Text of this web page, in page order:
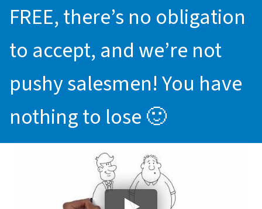
FREE, there’s no obligation
to accept, and we’re not
pushy salesmen! You have
nothing to lose 🙂